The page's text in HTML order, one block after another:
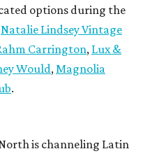
options during the
Natalie Lindsey Vintage
Carrington, Lux &
Would,Magnolia
.
is channeling Latin